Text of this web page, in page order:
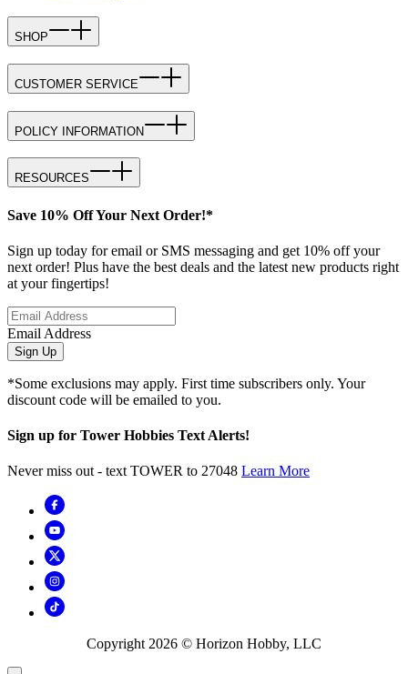
SHOP
CUSTOMER SERVICE
POLICY INFORMATION
RESOURCES
Save 10% Off Your Next Order!*
Sign up today for email or SMS messaging and get 10% off your
next order! Plus have the best deals and the latest new products right
at your fingertips!
Email Address
Sign Up
*Some exclusions may apply. First time subscribers only. Your
discount code will be emailed to you.
Sign up for Tower Hobbies Text Alerts!
Never miss out - text TOWER to 27048 Learn More
Copyright 2026 © Horizon Hobby, LLC